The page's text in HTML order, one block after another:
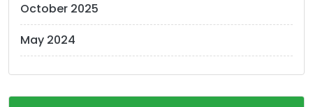
October 2025
May 2024